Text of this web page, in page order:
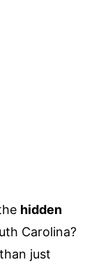
hidden
Carolina?
just